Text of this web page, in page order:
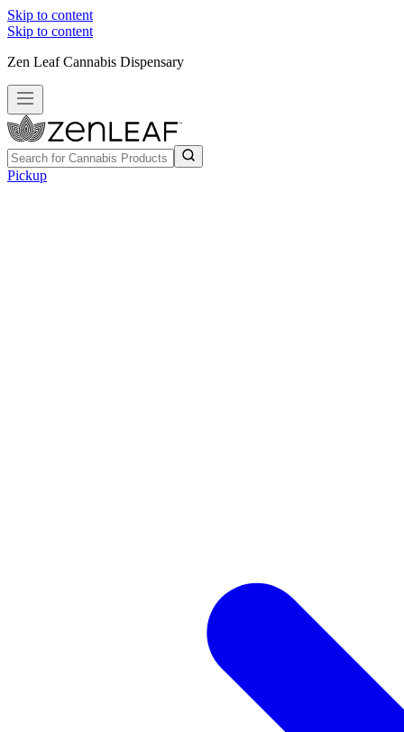
Skip to content
Skip to content
Zen Leaf Cannabis Dispensary
Pickup